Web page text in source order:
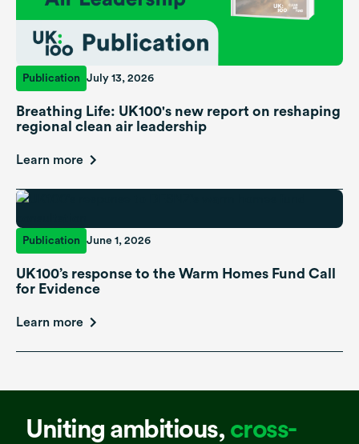
Publication July 13, 2026
Breathing Life: UK100's new report on reshaping
regional clean air leadership
Learn more
Publication June 1, 2026
UK100’s response to the Warm Homes Fund Call
for Evidence
Learn more
Uniting ambitious, cross-